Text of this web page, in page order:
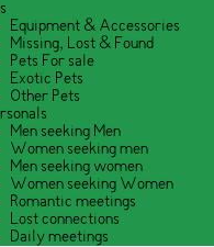
Equipment & Accessories
Missing, Lost & Found
Pets For sale
Exotic Pets
Other Pets
Men seeking Men
Women seeking men
Men seeking women
Women seeking Women
Romantic meetings
Lost connections
Daily meetings